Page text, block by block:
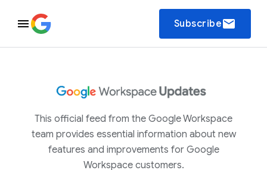
Subscribeemail
This official feed from the Google Workspace
team provides essential information about new
features and improvements for Google
Workspace customers.